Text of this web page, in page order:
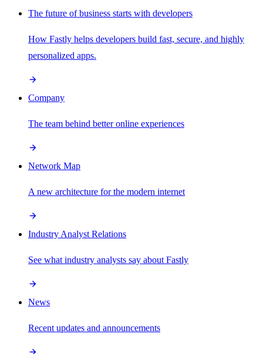
The future of business starts with developers
How Fastly helps developers build fast, secure, and highly
personalized apps.
Company
The team behind better online experiences
Network Map
A new architecture for the modern internet
Industry Analyst Relations
See what industry analysts say about Fastly
News
Recent updates and announcements